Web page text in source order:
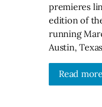
premieres
edition of
running
Austin,
Read more